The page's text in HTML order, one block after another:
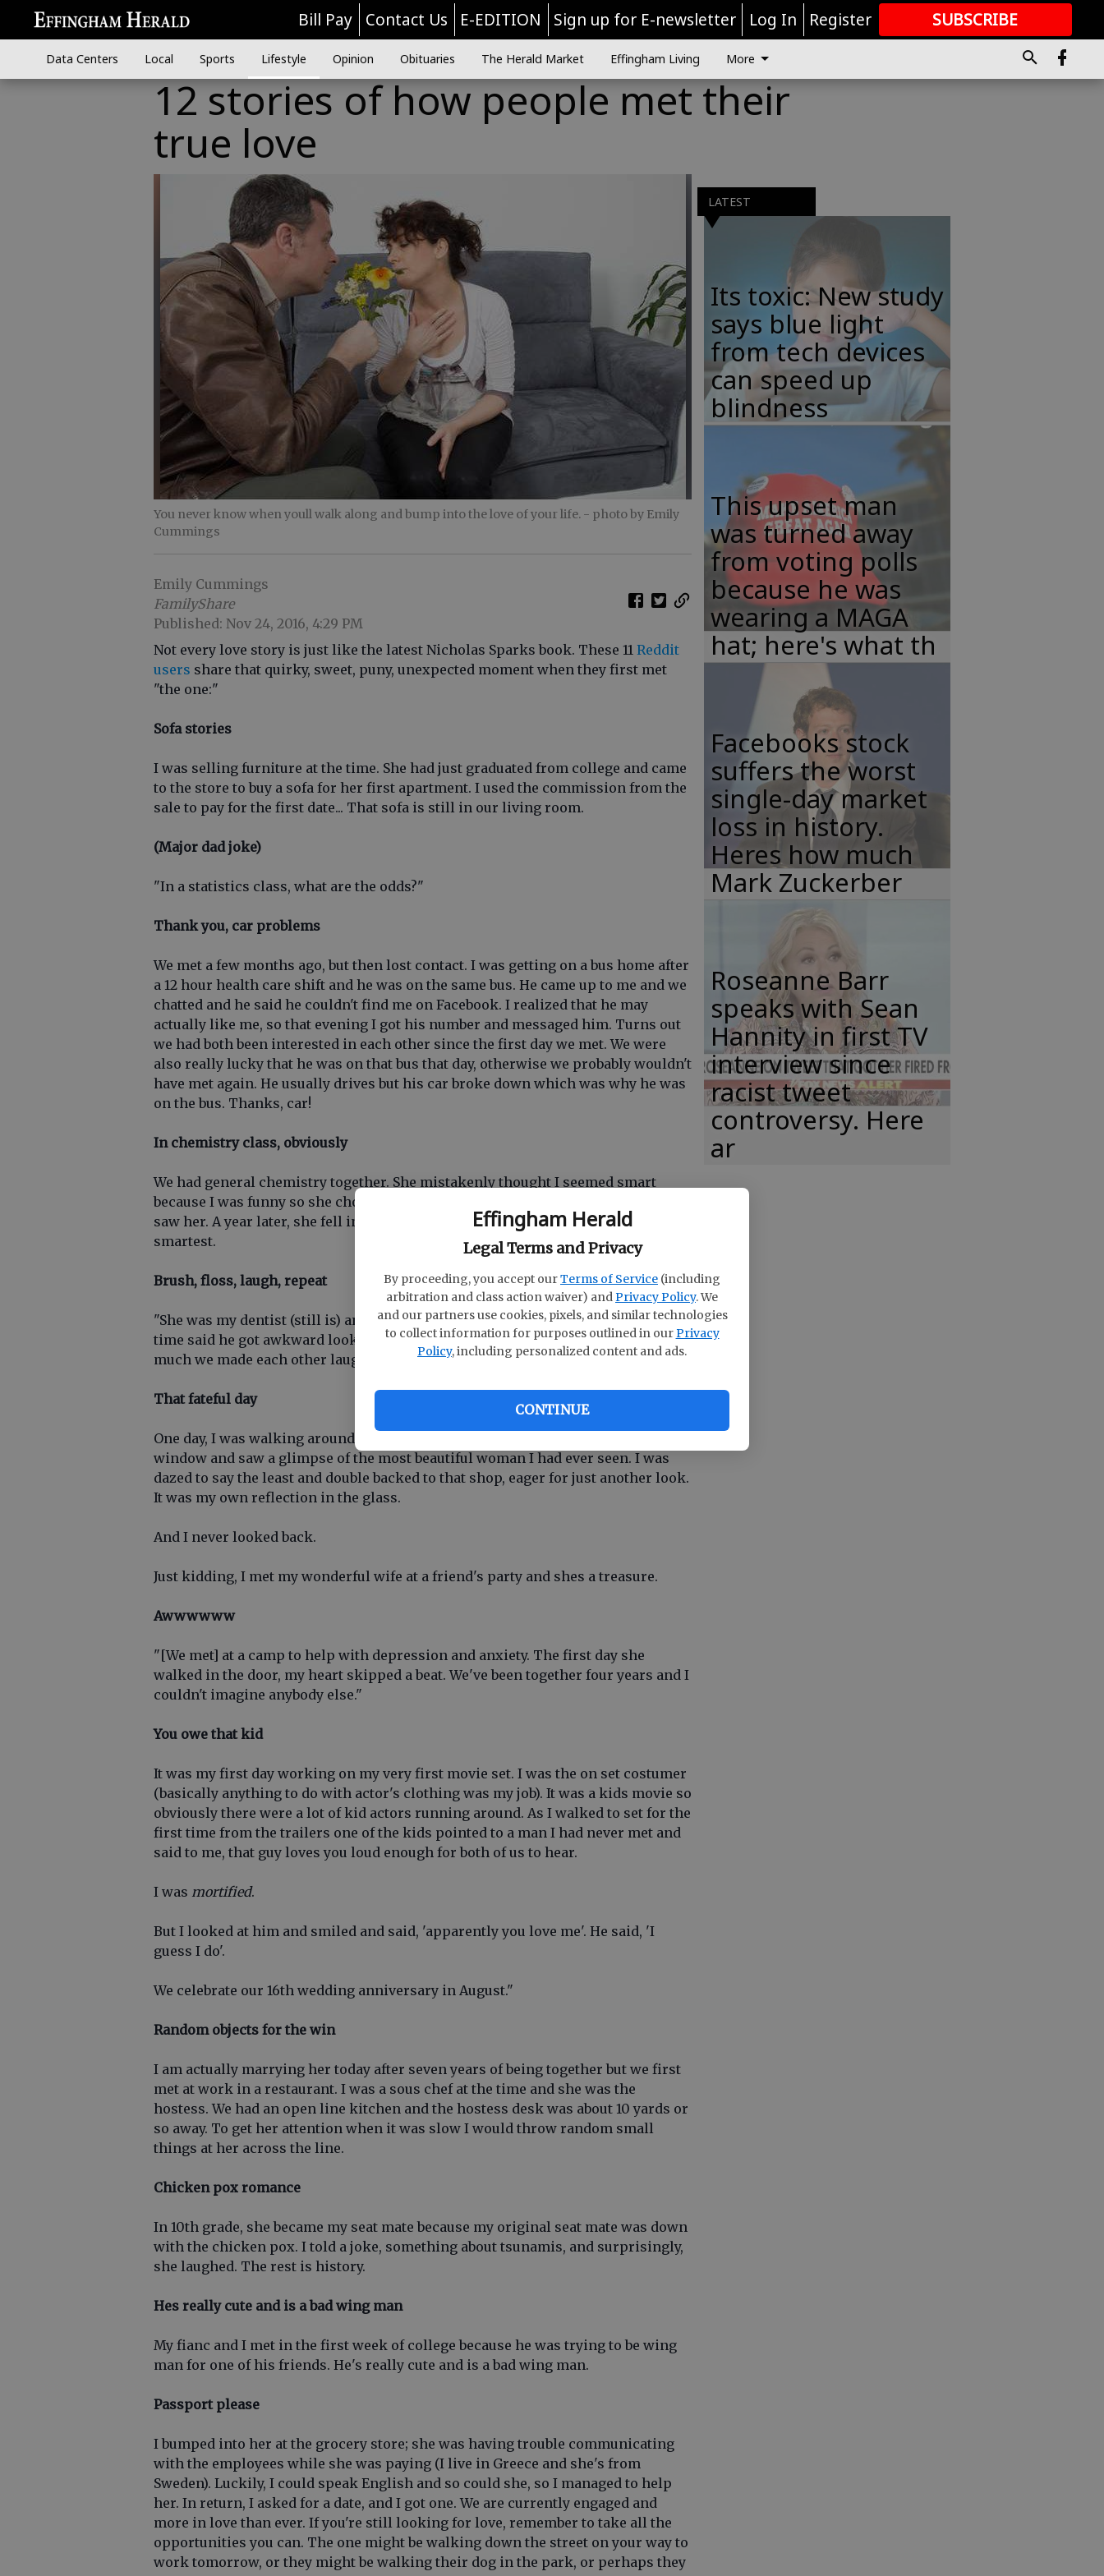
Effingham Herald
Legal Terms and Privacy
By proceeding, you accept ourTerms of Service (including
arbitration and class action waiver) and Privacy Policy. We
and our partners use cookies, pixels, and similar technologies
to collect information for purposes outlined in our Privacy
Policy, including personalized content and ads.
CONTINUE
Bill Pay Contact Us E-EDITION Sign up for E-newsletter Log In Register SUBSCRIBE
GREAT CONTENT
Data Centers Local Sports Lifestyle Opinion Obituaries The Herald Market Effingham Living More
12 stories of how people met their
true love
You never know when youll walk along and bump into the love of your life. - photo by Emily
Cummings
Emily Cummings
FamilyShare
Published: Nov 24, 2016, 4:29 PM
Not every love story is just like the latest Nicholas Sparks book. These 11 Reddit
users share that quirky, sweet, puny, unexpected moment when they first met
"the one:"
Sofa stories
I was selling furniture at the time. She had just graduated from college and came
to the store to buy a sofa for her first apartment. I used the commission from the
sale to pay for the first date... That sofa is still in our living room.
(Major dad joke)
"In a statistics class, what are the odds?"
Thank you, car problems
We met a few months ago, but then lost contact. I was getting on a bus home after
a 12 hour health care shift and he was on the same bus. He came up to me and we
chatted and he said he couldn't find me on Facebook. I realized that he may
actually like me, so that evening I got his number and messaged him. Turns out
we had both been interested in each other since the first day we met. We were
also really lucky that he was on that bus that day, otherwise we probably wouldn't
have met again. He usually drives but his car broke down which was why he was
on the bus. Thanks, car!
In chemistry class, obviously
We had general chemistry together. She mistakenly thought I seemed smart
because I was funny so she chose me as her lab partner. Fell in love the moment I
saw her. A year later, she fell in love with me even after she realized I wasn't the
smartest.
Brush, floss, laugh, repeat
"She was my dentist (still is) and the owner of the clinic she worked in at the
time said he got awkward looks from other patients when they would hear how
much we made each other laugh."
That fateful day
One day, I was walking around a crowded mall. I quickly walked past a shop
window and saw a glimpse of the most beautiful woman I had ever seen. I was
dazed to say the least and double backed to that shop, eager for just another look.
It was my own reflection in the glass.
And I never looked back.
Just kidding, I met my wonderful wife at a friend's party and shes a treasure.
Awwwwww
"[We met] at a camp to help with depression and anxiety. The first day she
walked in the door, my heart skipped a beat. We've been together four years and I
couldn't imagine anybody else."
You owe that kid
It was my first day working on my very first movie set. I was the on set costumer
(basically anything to do with actor's clothing was my job). It was a kids movie so
obviously there were a lot of kid actors running around. As I walked to set for the
first time from the trailers one of the kids pointed to a man I had never met and
said to me, that guy loves you loud enough for both of us to hear.
I was mortified.
But I looked at him and smiled and said, 'apparently you love me'. He said, 'I
guess I do'.
We celebrate our 16th wedding anniversary in August."
Random objects for the win
I am actually marrying her today after seven years of being together but we first
met at work in a restaurant. I was a sous chef at the time and she was the
hostess. We had an open line kitchen and the hostess desk was about 10 yards or
so away. To get her attention when it was slow I would throw random small
things at her across the line.
Chicken pox romance
In 10th grade, she became my seat mate because my original seat mate was down
with the chicken pox. I told a joke, something about tsunamis, and surprisingly,
she laughed. The rest is history.
Hes really cute and is a bad wing man
My fianc and I met in the first week of college because he was trying to be wing
man for one of his friends. He's really cute and is a bad wing man.
Passport please
I bumped into her at the grocery store; she was having trouble communicating
with the employees while she was paying (I live in Greece and she's from
Sweden). Luckily, I could speak English and so could she, so I managed to help
her. In return, I asked for a date, and I got one. We are currently engaged and
more in love than ever. If you're still looking for love, remember to take all the
opportunities you can. The one might be walking down the street on your way to
work tomorrow, or they might be walking their dog in the park, or perhaps they
LATEST
Its toxic: New study
says blue light
from tech devices
can speed up
blindness
This upset man
was turned away
from voting polls
because he was
wearing a MAGA
hat; here's what th
Facebooks stock
suffers the worst
single-day market
loss in history.
Heres how much
Mark Zuckerber
Roseanne Barr
speaks with Sean
Hannity in first TV
interview since
racist tweet
controversy. Here
ar